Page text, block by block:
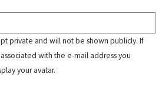
private and will not be shown publicly. If
with the e-mail address you
your avatar.